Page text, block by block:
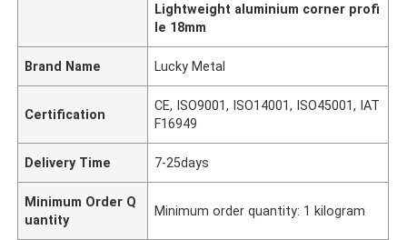
Lightweight aluminium corner profi
le 18mm
Brand Name Lucky Metal
Certification
CE, ISO9001, ISO14001, ISO45001, IAT
F16949
Delivery Time 7-25days
Minimum Order Q
uantity
Minimum order quantity: 1 kilogram